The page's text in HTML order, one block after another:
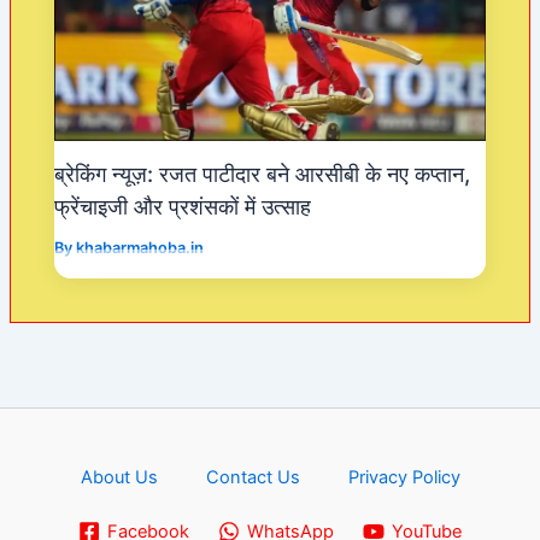
ब्रेकिंग न्यूज़: रजत पाटीदार बने आरसीबी के नए कप्तान,
फ्रेंचाइजी और प्रशंसकों में उत्साह
Bykhabarmahoba.in
About Us Contact Us Privacy Policy
Facebook WhatsApp YouTube